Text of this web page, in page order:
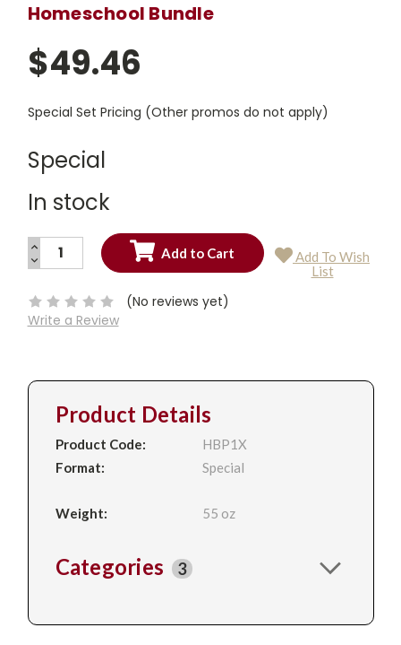
Homeschool Bundle
$49.46
Special Set Pricing (Other promos do not apply)
Special
In stock
Current
INCREASE
QUANTITY:
DECREASE
QUANTITY:
Add To Wish
List
(No reviews yet)
Write a Review
Product Details
Product Code:
HBP1X
Format:
Special
Weight: 55 oz
Categories 3